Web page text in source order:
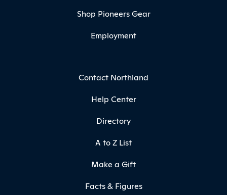
Shop Pioneers Gear
Employment
Contact Northland
Help Center
Directory
A to Z List
Make a Gift
Facts & Figures